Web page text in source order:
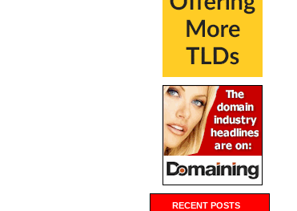
RECENT POSTS